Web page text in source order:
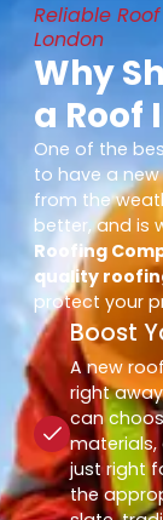
Reliable
London
Why
a Roof
One of the
to have a
from the
better, and is
Roofing
quality
protect your
Boost
A new
right
can
just right
the